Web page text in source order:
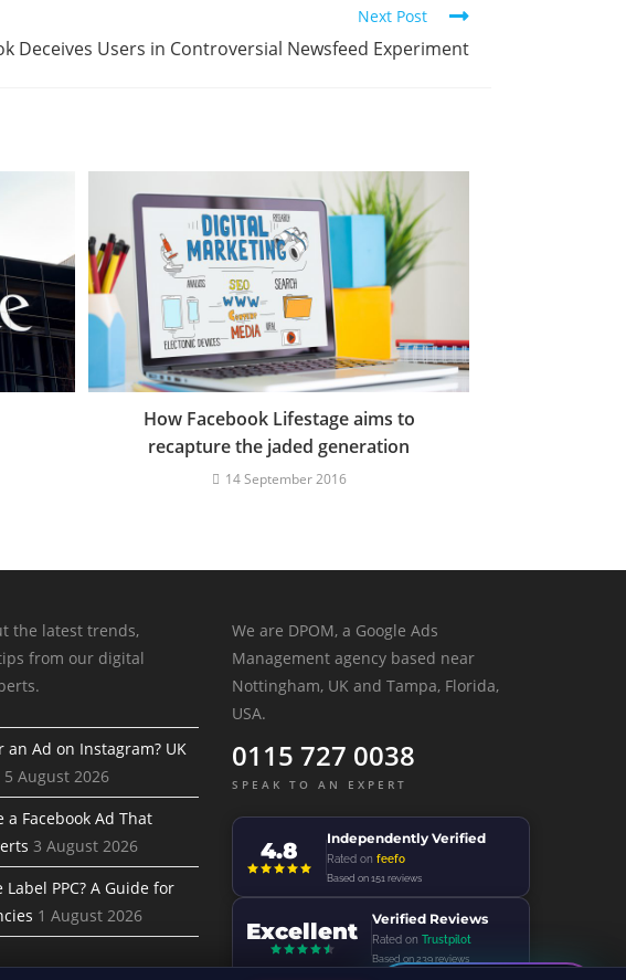
Next Post
Deceives Users in Controversial Newsfeed Experiment
How Facebook Lifestage aims to
recapture the jaded generation
14 September 2016
the latest trends,
from our digital
an Ad on Instagram? UK
5 August 2026
a Facebook Ad That
3 August 2026
PPC? A Guide for
1 August 2026
We are DPOM, a Google Ads
Management agency based near
Nottingham, UK and Tampa, Florida,
USA.
0115 727 0038
SPEAK TO AN EXPERT
4.8 Independently Verified
Rated on feefo
Based on 151 reviews
Excellent Verified Reviews
Rated on Trustpilot
Based on 239 reviews